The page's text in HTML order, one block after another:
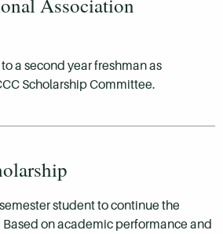
Association
a second year freshman as
Scholarship Committee.
student to continue the
Based on academic performance and